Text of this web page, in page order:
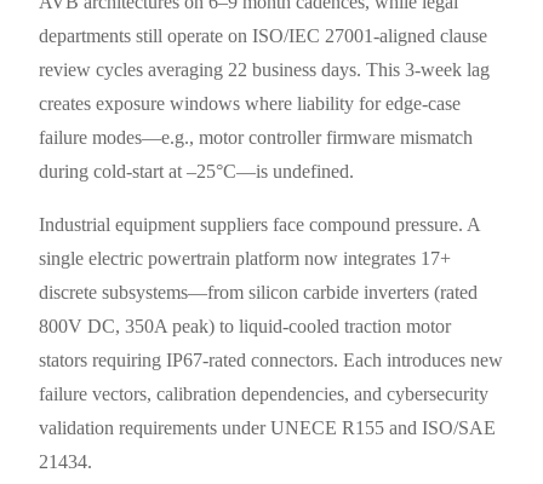
departments still operate on ISO/IEC 27001-aligned clause
review cycles averaging 22 business days. This 3-week lag
creates exposure windows where liability for edge-case
failure modes—e.g., motor controller firmware mismatch
during cold-start at –25°C—is undefined.
Industrial equipment suppliers face compound pressure. A
single electric powertrain platform now integrates 17+
discrete subsystems—from silicon carbide inverters (rated
800V DC, 350A peak) to liquid-cooled traction motor
stators requiring IP67-rated connectors. Each introduces new
failure vectors, calibration dependencies, and cybersecurity
validation requirements under UNECE R155 and ISO/SAE
21434.